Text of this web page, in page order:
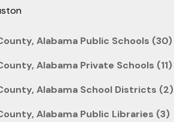
Alabama Public Schools (30)
Alabama Private Schools (11)
Alabama School Districts (2)
Alabama Public Libraries (3)